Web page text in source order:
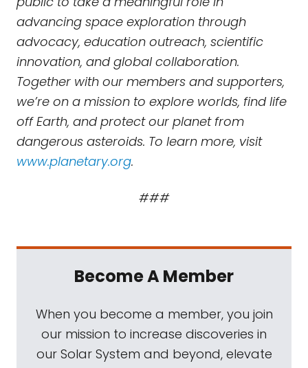
advancing space exploration through
advocacy, education outreach, scientific
innovation, and global collaboration.
Together with our members and supporters,
we’re on a mission to explore worlds, find life
off Earth, and protect our planet from
dangerous asteroids. To learn more, visit
www.planetary.org.
###
Become A Member
When you become a member, you join
our mission to increase discoveries in
our Solar System and beyond, elevate